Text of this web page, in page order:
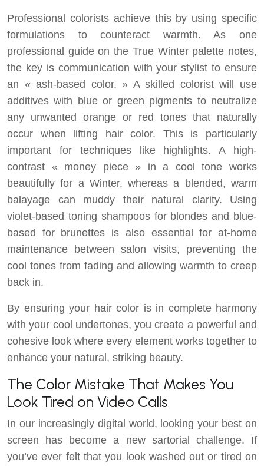
Professional colorists achieve this by using specific
formulations to counteract warmth. As one
professional guide on the True Winter palette notes,
the key is communication with your stylist to ensure
an « ash-based color. » A skilled colorist will use
additives with blue or green pigments to neutralize
any unwanted orange or red tones that naturally
occur when lifting hair color. This is particularly
important for techniques like highlights. A high-
contrast « money piece » in a cool tone works
beautifully for a Winter, whereas a blended, warm
balayage can muddy their natural clarity. Using
violet-based toning shampoos for blondes and blue-
based for brunettes is also essential for at-home
maintenance between salon visits, preventing the
cool tones from fading and allowing warmth to creep
back in.
By ensuring your hair color is in complete harmony
with your cool undertones, you create a powerful and
cohesive look where every element works together to
enhance your natural, striking beauty.
The Color Mistake That Makes You
Look Tired on Video Calls
In our increasingly digital world, looking your best on
screen has become a new sartorial challenge. If
you’ve ever felt that you look washed out or tired on